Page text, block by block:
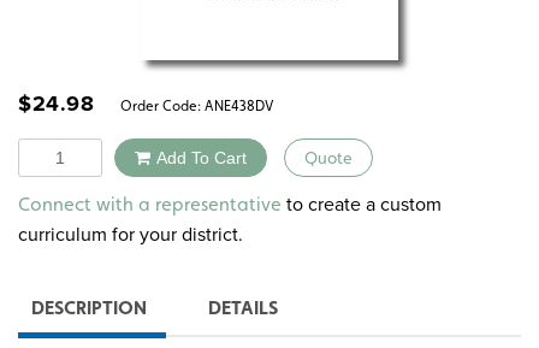
$24.98 Order Code: ANE438DV
Quantity Add To Cart Quote
Alternative:
Connect with a representative to create a custom
curriculum for your district.
DESCRIPTION DETAILS